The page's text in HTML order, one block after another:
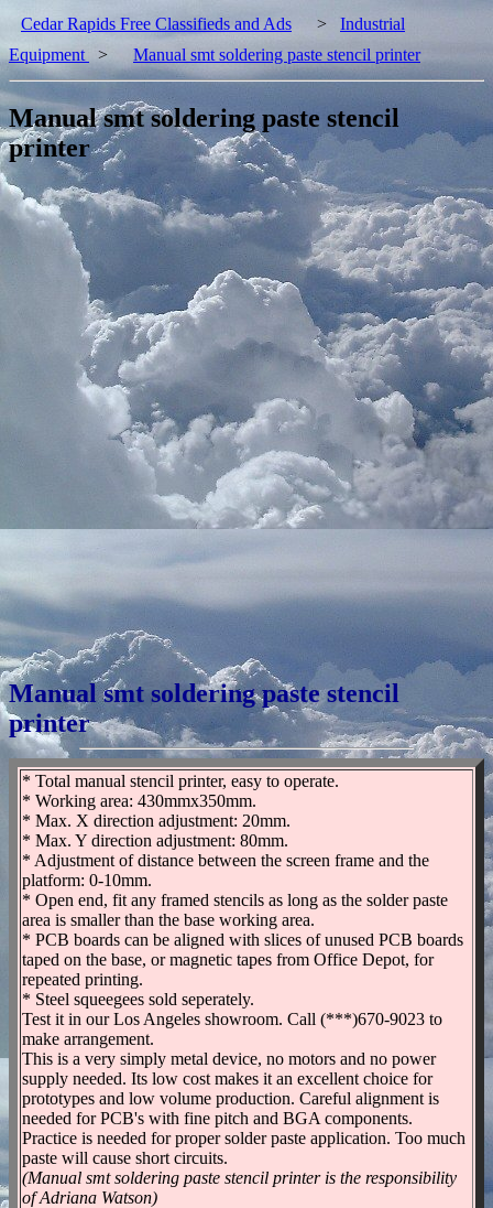
Cedar Rapids Free Classifieds and Ads > Industrial
Equipment
> Manual smt soldering paste stencil printer
Manual smt soldering paste stencil
printer
Manual smt soldering paste stencil
printer
* Total manual stencil printer, easy to operate.
* Working area: 430mmx350mm.
* Max. X direction adjustment: 20mm.
* Max. Y direction adjustment: 80mm.
* Adjustment of distance between the screen frame and the
platform: 0-10mm.
* Open end, fit any framed stencils as long as the solder paste
area is smaller than the base working area.
* PCB boards can be aligned with slices of unused PCB boards
taped on the base, or magnetic tapes from Office Depot, for
repeated printing.
* Steel squeegees sold seperately.
Test it in our Los Angeles showroom. Call (***)670-9023 to
make arrangement.
This is a very simply metal device, no motors and no power
supply needed. Its low cost makes it an excellent choice for
prototypes and low volume production. Careful alignment is
needed for PCB's with fine pitch and BGA components.
Practice is needed for proper solder paste application. Too much
paste will cause short circuits.
(Manual smt soldering paste stencil printer is the responsibility
of Adriana Watson)